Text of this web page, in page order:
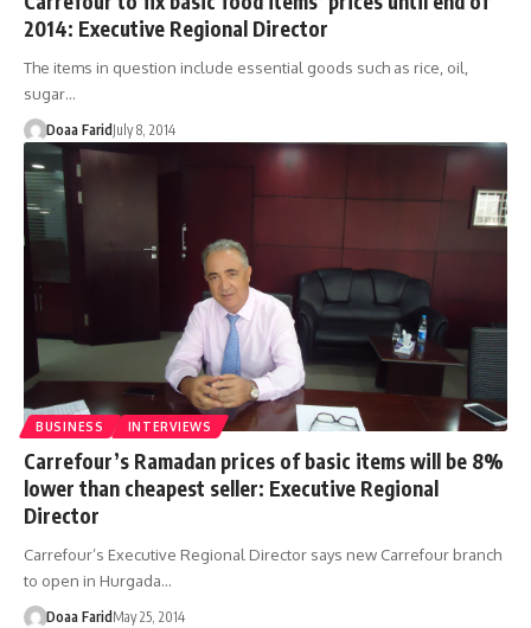
2014: Executive Regional Director
The items in question include essential goods such as rice, oil,
sugar…
Doaa FaridJuly 8, 2014
BUSINESS INTERVIEWS
Carrefour’s Ramadan prices of basic items will be 8%
lower than cheapest seller: Executive Regional
Director
Carrefour’s Executive Regional Director says new Carrefour branch
to open in Hurgada…
Doaa Farid May 25, 2014